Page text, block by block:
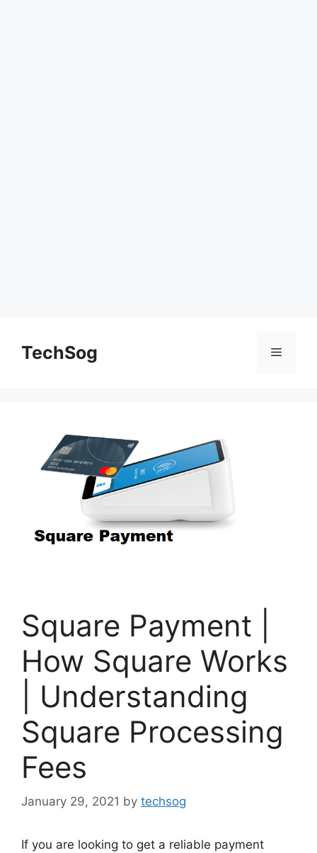
contentTechSog Menu
Square Payment |
How Square Works
| Understanding
Square Processing
Fees
January 29, 2021 by techsog
If you are looking to get a reliable payment